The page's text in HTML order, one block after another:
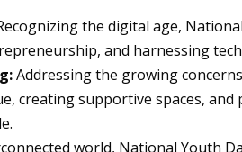
the digital age,
and harnessing
Addressing the growing
creating supportive spaces,
world, National Youth